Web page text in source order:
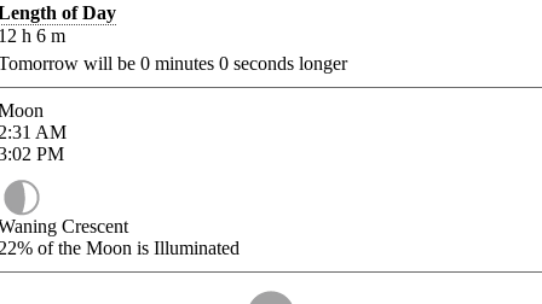
of Day
h 6 m
will be 0 minutes 0 seconds longer
AM
PM
Crescent
of the Moon is Illuminated